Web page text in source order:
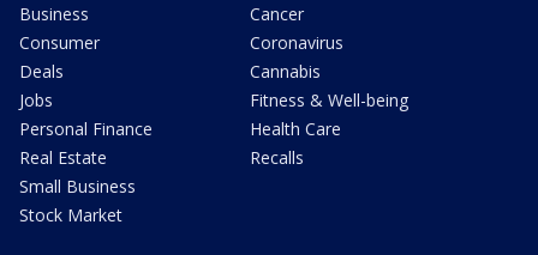
Business
Consumer
Deals
Jobs
Personal Finance
Real Estate
Small Business
Stock Market
Cancer
Coronavirus
Cannabis
Fitness & Well-being
Health Care
Recalls